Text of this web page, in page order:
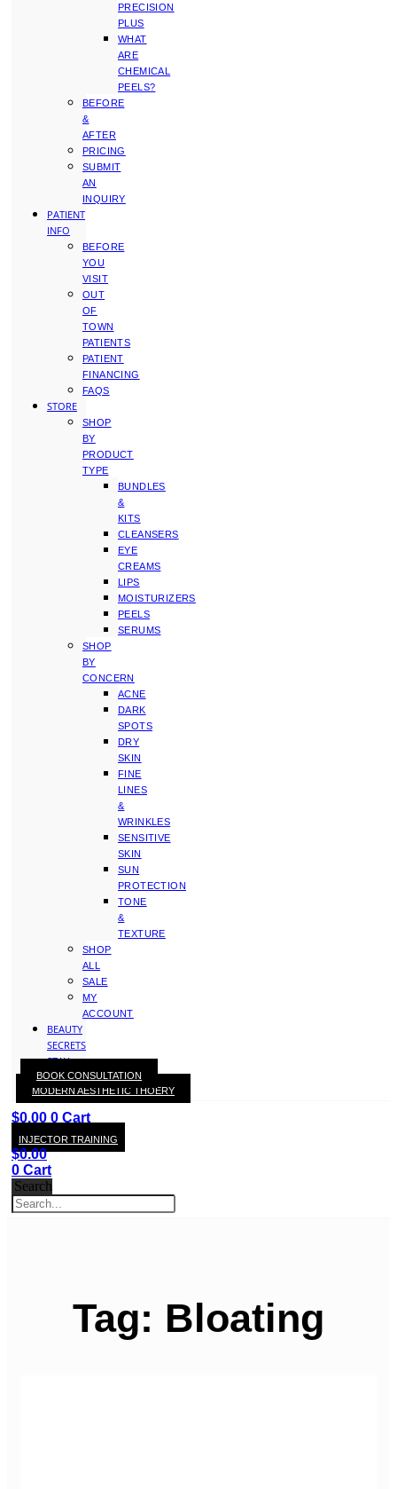
PRECISION
PLUS
WHAT
ARE
CHEMICAL
PEELS?
BEFORE
&
AFTER
PRICING
SUBMIT
AN
INQUIRY
PATIENT
INFO
BEFORE
YOU
VISIT
OUT
OF
TOWN
PATIENTS
PATIENT
FINANCING
FAQS
STORE
SHOP
BY
PRODUCT
TYPE
BUNDLES
&
KITS
CLEANSERS
EYE
CREAMS
LIPS
MOISTURIZERS
PEELS
SERUMS
SHOP
BY
CONCERN
ACNE
DARK
SPOTS
DRY
SKIN
FINE
LINES
&
WRINKLES
SENSITIVE
SKIN
SUN
PROTECTION
TONE
&
TEXTURE
SHOP
ALL
SALE
MY
ACCOUNT
BEAUTY
SECRETS
STAY
WITH
KAY
$0.00 0 Cart
MODERN AESTHETIC THOERY
BOOK CONSULTATION
INJECTOR TRAINING
$0.00
0 Cart
Search
Tag: Bloating